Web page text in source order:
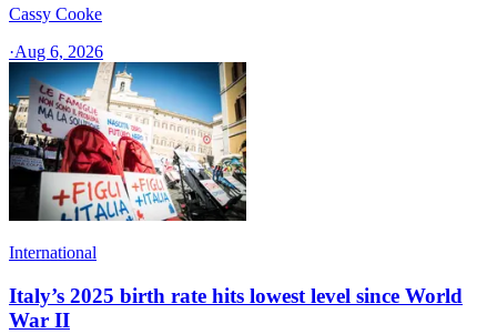
Cassy Cooke
·Aug 6, 2026
International
Italy’s 2025 birth rate hits lowest level since World
War II